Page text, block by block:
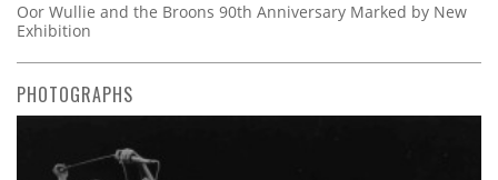
Oor Wullie and the Broons 90th Anniversary Marked by New
Exhibition
PHOTOGRAPHS